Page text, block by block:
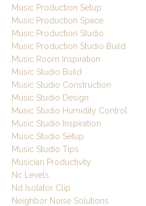
Music Production Setup
Music Production Space
Music Production Studio
Music Production Studio Build
Music Room Inspiration
Music Studio Build
Music Studio Construction
Music Studio Design
Music Studio Humidity Control
Music Studio Inspiration
Music Studio Setup
Music Studio Tips
Musician Productivity
Nc Levels
Nd Isolator Clip
Neighbor Noise Solutions